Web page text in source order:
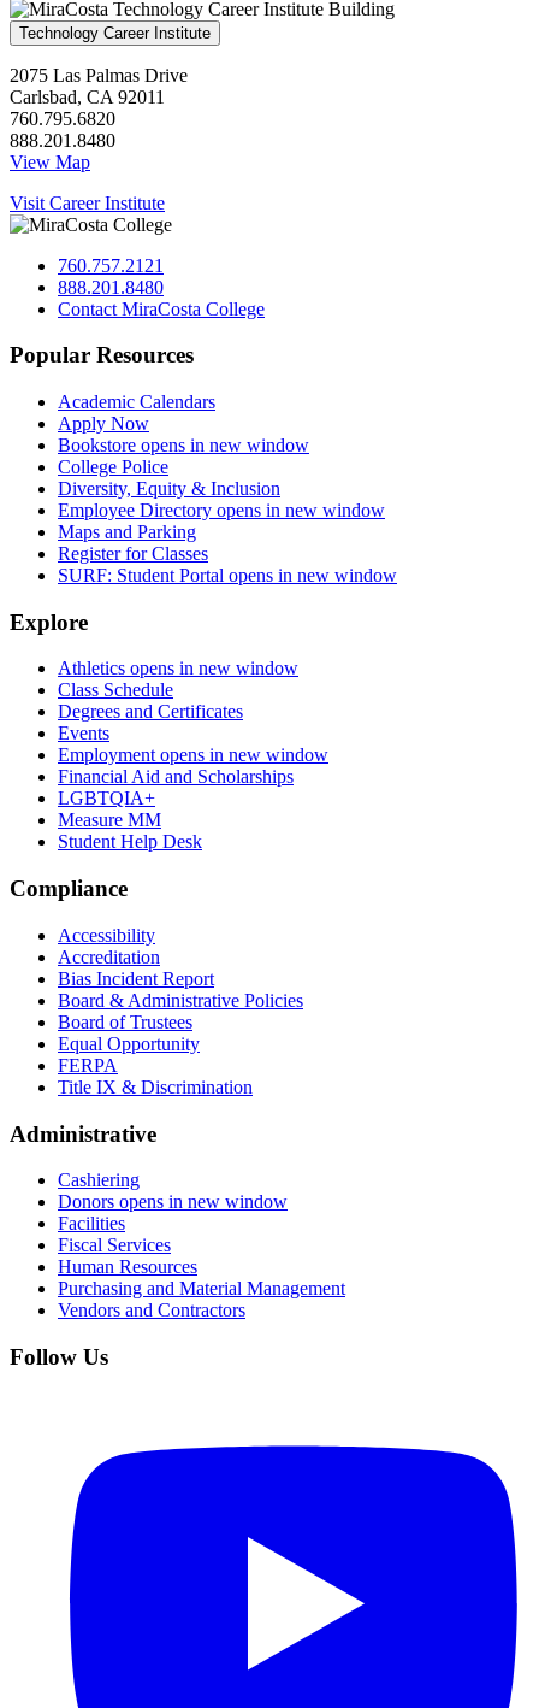
Technology Career Institute
2075 Las Palmas Drive
Carlsbad, CA 92011
760.795.6820
888.201.8480
View Map
Visit Career Institute
760.757.2121
888.201.8480
Contact MiraCosta College
Popular Resources
Academic Calendars
Apply Now
Bookstore opens in new window
College Police
Diversity, Equity & Inclusion
Employee Directory opens in new window
Maps and Parking
Register for Classes
SURF: Student Portal opens in new window
Explore
Athletics opens in new window
Class Schedule
Degrees and Certificates
Events
Employmentopens in new window
Financial Aid and Scholarships
LGBTQIA+
Measure MM
Student Help Desk
Compliance
Accessibility
Accreditation
Bias Incident Report
Board & Administrative Policies
Board of Trustees
Equal Opportunity
FERPA
Title IX & Discrimination
Administrative
Cashiering
Donors opens in new window
Facilities
Fiscal Services
Human Resources
Purchasing and Material Management
Vendors and Contractors
Follow Us